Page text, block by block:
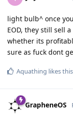
light bulb^ once
EOD, they still sell
whether its
sure as fuck dont
Aquathing likes this
GrapheneOS